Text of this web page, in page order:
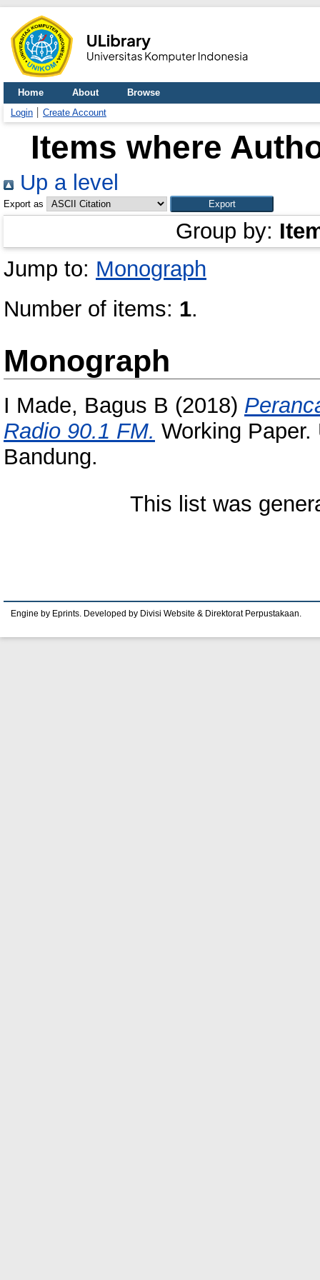
Home About
Browse
Login
Create Account
Items where
Up a level
Export as
Group by:
Jump to: Monograph
Number of items: 1.
Monograph
I Made, Bagus B (2018)
Radio 90.1 FM. Working
Bandung.
This list was
Engine by Eprints. Developed by Divisi Website & Direktorat Perpustakaan.